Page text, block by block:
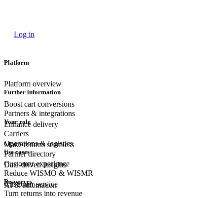
Log in
Platform
Platform overview
Boost cart conversions
Enhance delivery
Make returns seamless
Data-driven insights
AI & automation
Further information
Partners & integrations
Carriers
Partner directory
Your role
Operations & logistics
Customer experience
Customerservice
Use cases
Reduce WISMO & WISMR
Turn returns into revenue
Resources